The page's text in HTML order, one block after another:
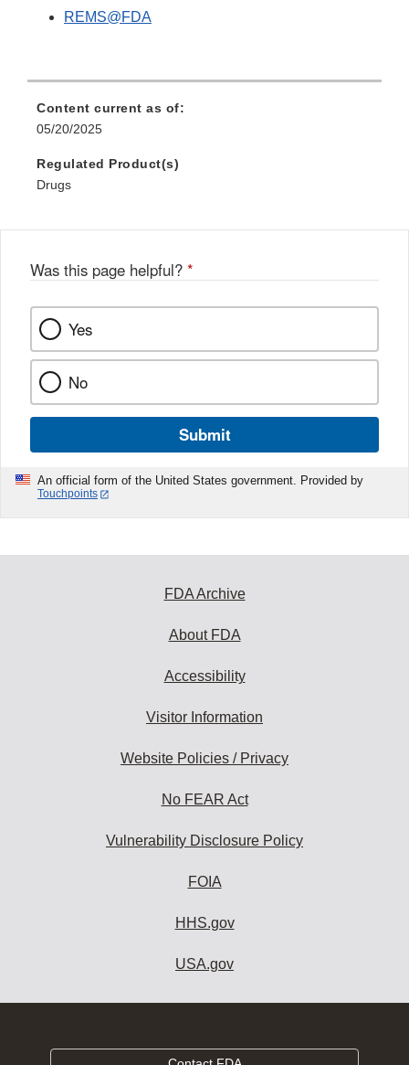
REMS@FDA
Content current as of:
05/20/2025
Regulated Product(s)
Drugs
Was this page helpful? *
Yes
No
Submit
An official form of the United States government. Provided by
Touchpoints
FDA Archive
About FDA
Accessibility
Visitor Information
Website Policies / Privacy
No FEAR Act
Vulnerability Disclosure Policy
FOIA
HHS.gov
USA.gov